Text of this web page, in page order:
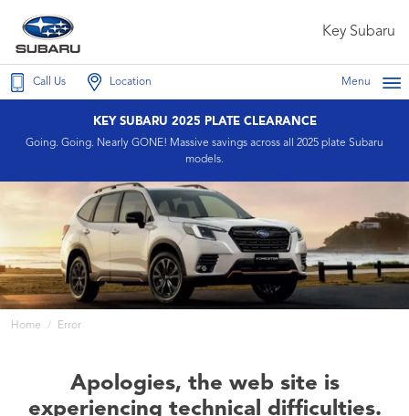
Key Subaru
Call Us Location Menu
KEY SUBARU 2025 PLATE CLEARANCE
Going. Going. Nearly GONE! Massive savings across all 2025 plate Subaru
models.
Home Error
Apologies, the web site is
experiencing technical difficulties.